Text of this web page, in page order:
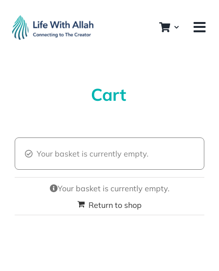
content
Cart
Your basket is currently empty.
Your basket is currently empty.
Return to shop